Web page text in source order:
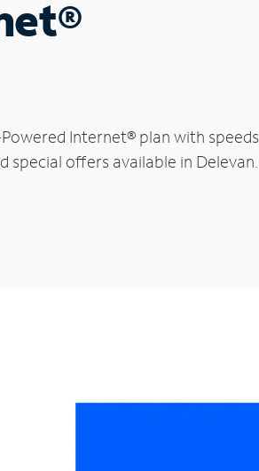
Internet® plan with
offers available in Delevan.